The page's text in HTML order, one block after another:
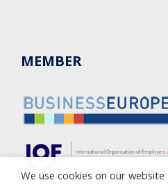
MEMBER
We use cookies on our